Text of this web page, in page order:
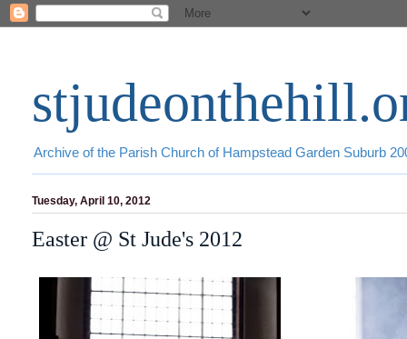
Archive of the Parish Church of Hampstead Garden Suburb
Tuesday, April 10, 2012
Easter @ St Jude's 2012